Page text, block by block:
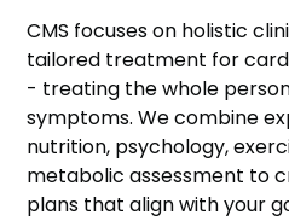
CMS focuses on holistic
tailored treatment for
- treating the whole
symptoms. We combine
nutrition, psychology,
metabolic assessment to
plans that align with your